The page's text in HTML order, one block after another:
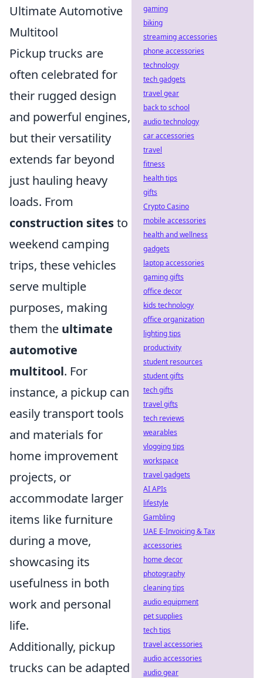
Ultimate Automotive
Multitool
Pickup trucks are
often celebrated for
their rugged design
and powerful engines,
but their versatility
extends far beyond
just hauling heavy
loads. From
construction sitesto
weekend camping
trips, these vehicles
serve multiple
purposes, making
them the ultimate
automotive
multitool. For
instance, a pickup can
easily transport tools
and materials for
home improvement
projects, or
accommodate larger
items like furniture
during a move,
showcasing its
usefulness in both
work and personal
life.
Additionally, pickup
trucks can be adapted
gaming
biking
streaming accessories
phone accessories
technology
tech gadgets
travel gear
back to school
audio technology
car accessories
travel
fitness
health tips
gifts
Crypto Casino
mobile accessories
health and wellness
gadgets
laptop accessories
gaming gifts
office decor
kids technology
office organization
lighting tips
productivity
student resources
student gifts
tech gifts
travel gifts
tech reviews
wearables
vlogging tips
workspace
travel gadgets
AI APIs
lifestyle
Gambling
UAE E-Invoicing & Tax
accessories
home decor
photography
cleaning tips
audio equipment
pet supplies
tech tips
travel accessories
audio accessories
audio gear